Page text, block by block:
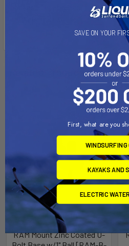
Related Products
ADD TO CART
RAM Mount Zinc Coated U-
SAVE ON YOUR
First, what are you
WINDSURFING
KAYAKS AND
ELECTRIC